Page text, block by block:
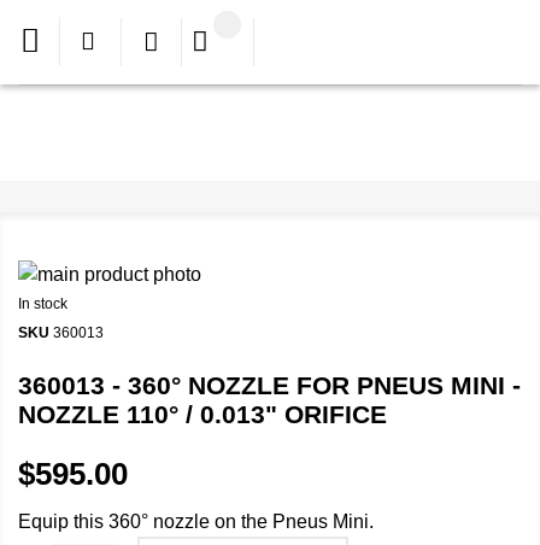
In stock
SKU 360013
360013 - 360° NOZZLE FOR PNEUS MINI -
NOZZLE 110° / 0.013" ORIFICE
$595.00
Equip this 360° nozzle on the Pneus Mini.